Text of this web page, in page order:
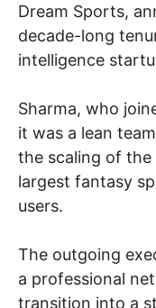
Dream Sports,
decade-long
intelligence
Sharma, who
it was a lean
the scaling of the
largest fantasy
users.
The outgoing
a professional
transition into a